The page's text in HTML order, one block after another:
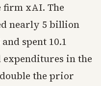
xAI. The
nearly 5 billion
spent 10.1
in the
the prior